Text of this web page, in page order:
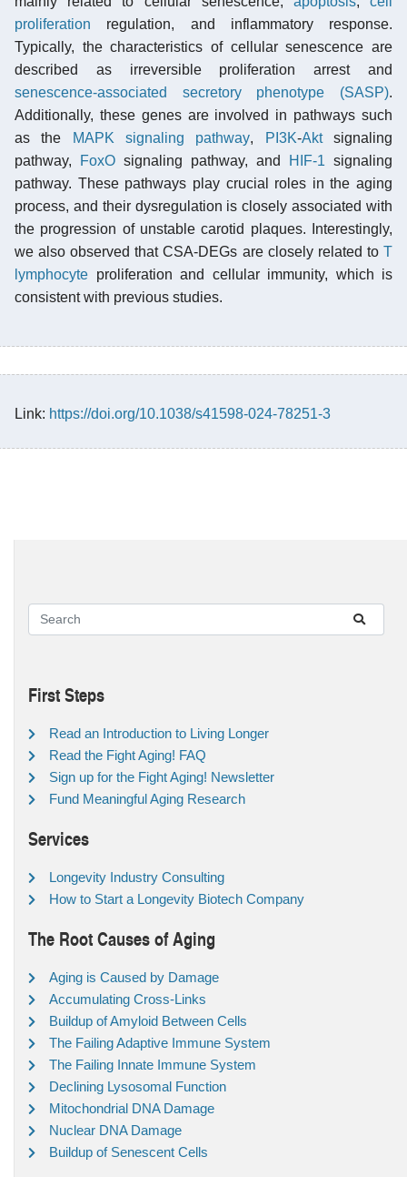
proliferation regulation, and inflammatory response.
Typically, the characteristics of cellular senescence are
described as irreversible proliferation arrest and
senescence-associated secretory phenotype (SASP).
Additionally, these genes are involved in pathways such
as the
MAPK signaling pathway, PI3K-Aktsignaling
pathway,
FoxO signaling pathway, and HIF-1 signaling
pathway. These pathways play crucial roles in the aging
process, and their dysregulation is closely associated with
the progression of unstable carotid plaques. Interestingly,
we also observed that CSA-DEGs are closely related to T
lymphocyte proliferation and cellular immunity, which is
consistent with previous studies.
Link: https://doi.org/10.1038/s41598-024-78251-3
First Steps
Read an Introduction to Living Longer
Read the Fight Aging! FAQ
Sign up for the Fight Aging! Newsletter
Fund Meaningful Aging Research
Services
Longevity Industry Consulting
How to Start a Longevity Biotech Company
The Root Causes of Aging
Aging is Caused by Damage
Accumulating Cross-Links
Buildup of Amyloid Between Cells
The Failing Adaptive Immune System
The Failing Innate Immune System
Declining Lysosomal Function
Mitochondrial DNA Damage
Nuclear DNA Damage
Buildup of Senescent Cells